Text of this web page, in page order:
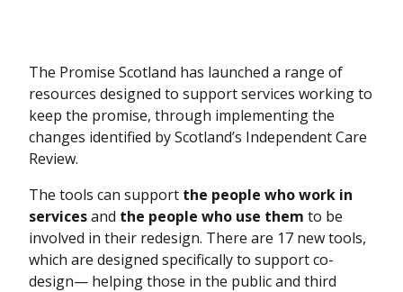
The Promise Scotland has launched a range of
resources designed to support services working to
keep the promise, through implementing the
changes identified by Scotland’s Independent Care
Review.
The tools can support the people who work in
servicesand the people who use them to be
involved in their redesign. There are 17 new tools,
which are designed specifically to support co-
design— helping those in the public and third